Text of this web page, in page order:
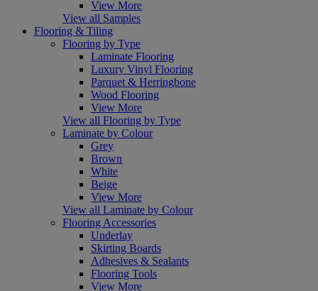
View More
View all Samples
Flooring & Tiling
Flooring by Type
Laminate Flooring
Luxury Vinyl Flooring
Parquet & Herringbone
Wood Flooring
View More
View all Flooring by Type
Laminate by Colour
Grey
Brown
White
Beige
View More
View all Laminate by Colour
Flooring Accessories
Underlay
Skirting Boards
Adhesives & Sealants
Flooring Tools
View More